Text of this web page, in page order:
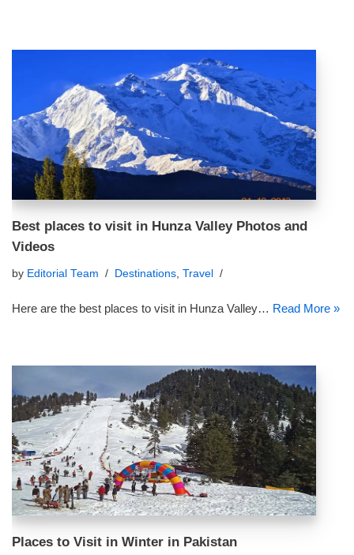
Best places to visit in Hunza Valley Photos and
Videos
by Editorial Team Destinations, Travel
Here are the best places to visit in Hunza Valley… Read More »
Places to Visit in Winter in Pakistan